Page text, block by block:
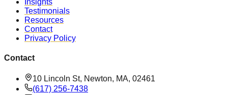
Testimonials
Resources
Contact
Privacy Policy
Contact
10 Lincoln St, Newton, MA, 02461
(617) 256-7438